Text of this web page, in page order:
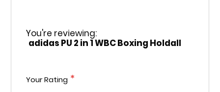
You're reviewing:
adidas PU 2 in 1 WBC Boxing Holdall
Your Rating